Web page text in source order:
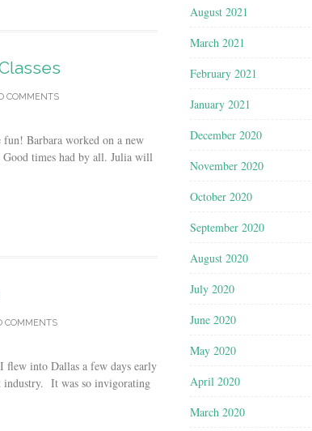
COMMENTS
Barbara worked on a new
times had by all. Julia will
COMMENTS
into Dallas a few days early
industry. It was so invigorating
August 2021
March 2021
February 2021
January 2021
December 2020
November 2020
October 2020
September 2020
August 2020
July 2020
June 2020
May 2020
April 2020
March 2020